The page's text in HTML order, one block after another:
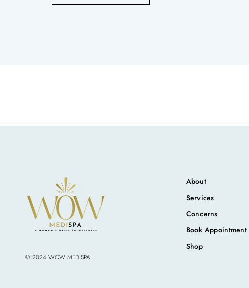
© 2024 WOW MEDISPA
About
Services
Concerns
Book Appointment
Shop